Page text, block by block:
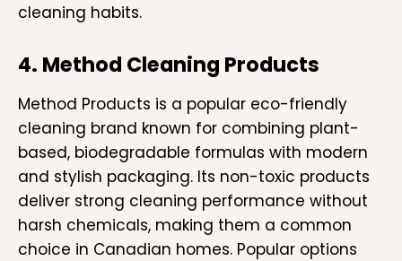
cleaning habits.
4. Method Cleaning Products
Method Products is a popular eco-friendly
cleaning brand known for combining plant-
based, biodegradable formulas with modern
and stylish packaging. Its non-toxic products
deliver strong cleaning performance without
harsh chemicals, making them a common
choice in Canadian homes. Popular options